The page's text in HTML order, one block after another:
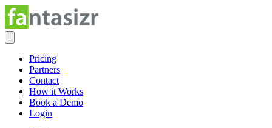
Pricing
Partners
Contact
How it Works
Book a Demo
Login